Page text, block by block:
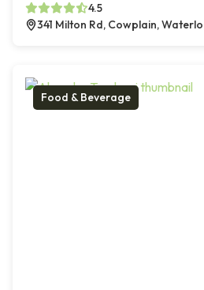
4.5
341 Milton Rd, Cowplain,
Food & Beverage